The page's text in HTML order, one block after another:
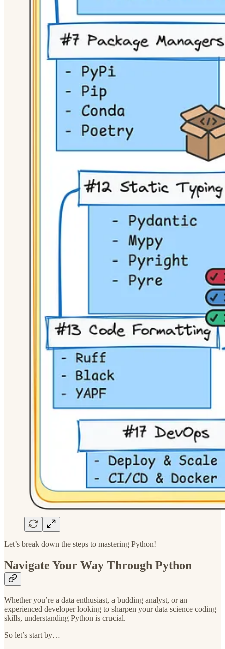
Let’s break down the steps to mastering Python!
Navigate Your Way Through Python
Whether you’re a data enthusiast, a budding analyst, or an
experienced developer looking to sharpen your data science coding
skills, understanding Python is crucial.
So let’s start by…